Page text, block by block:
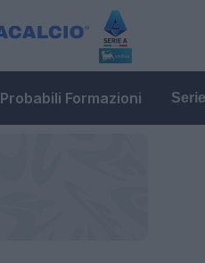
Probabili Formazioni